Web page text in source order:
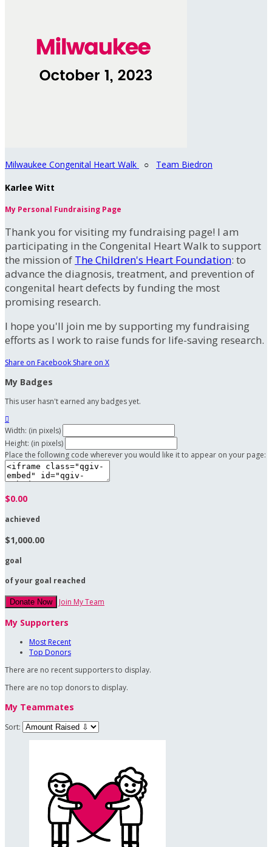
Milwaukee Congenital Heart Walk ○ Team Biedron
Karlee Witt
My Personal Fundraising Page
Thank you for visiting my fundraising page! I am
participating in the Congenital Heart Walk to support
the mission of The Children's Heart Foundation: to
advance the diagnosis, treatment, and prevention of
congenital heart defects by funding the most
promising research.
I hope you'll join me by supporting my fundraising
efforts as I work to raise funds for life-saving research.
Share on Facebook Share on X
My Badges
This user hasn't earned any badges yet.

Width: (in pixels)
Height: (in pixels)
Place the following code wherever you would like it to appear on your page:
$0.00
achieved
$1,000.00
goal
of your goal reached
Donate Now Join My Team
My Supporters
Most Recent
Top Donors
There are no recent supporters to display.
There are no top donors to display.
My Teammates
Sort: